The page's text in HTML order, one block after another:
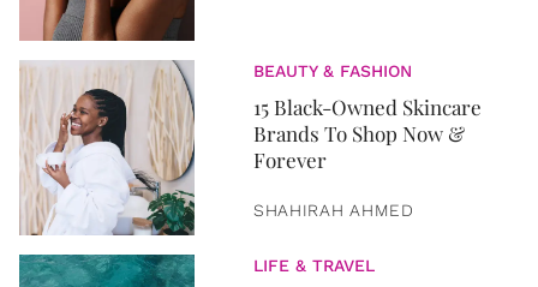
BEAUTY & FASHION
15 Black-Owned Skincare
Brands To Shop Now &
Forever
SHAHIRAH AHMED
LIFE & TRAVEL